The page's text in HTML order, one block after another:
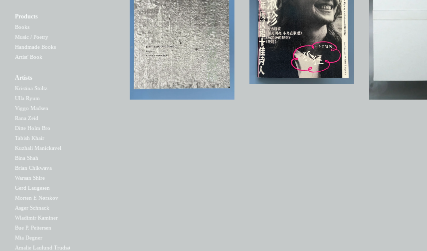
Products
Books
Music / Poetry
Handmade Books
Artist' Book
Artists
Kristina Stoltz
Ulla Ryum
Viggo Madsen
Rana Zeid
Ditte Holm Bro
Tabish Khair
Kuzhali Manickavel
Bina Shah
Brian Chikwava
Warsan Shire
Gerd Laugesen
Morten E Nørskov
Asger Schnack
Wladimir Kaminer
Bue P. Peitersen
Mia Degner
Amalie Laulund Trudsø
Min hardcore høne
200,00kr
Motie Poetry Prize.
Prisvindende digte og
motivationer 2020-2022
75,00 kr / Sold Out